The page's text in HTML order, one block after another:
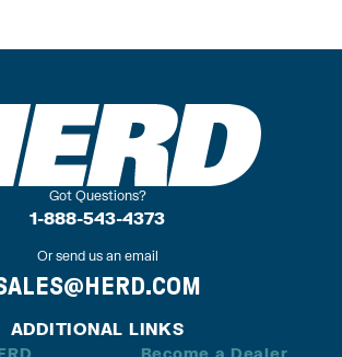
Got Questions?
1-888-543-4373
Or send us an email
ADDITIONAL LINKS
Become a Dealer